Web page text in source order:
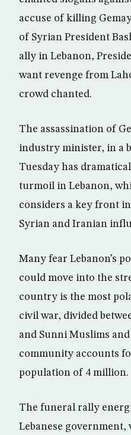
accuse of killing
of Syrian President
ally in Lebanon,
want revenge from
crowd chanted.
The assassination of
industry minister, in a
Tuesday has
turmoil in Lebanon,
considers a key front
Syrian and Iranian
Many fear Lebanon’s
could move into the
country is the most
civil war, divided
and Sunni Muslims
community accounts
population of 4 million.
The funeral rally
Lebanese government,